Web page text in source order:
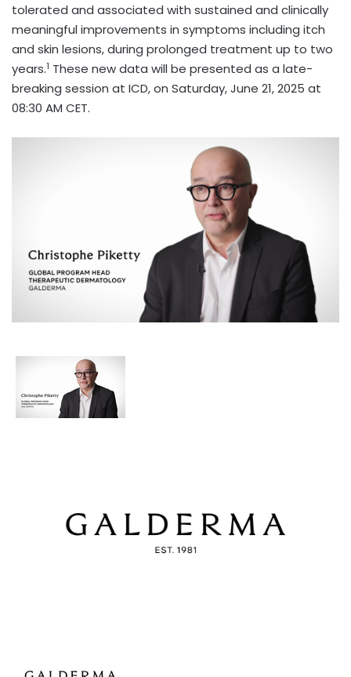
tolerated and associated with sustained and clinically
meaningful improvements in symptoms including itch
and skin lesions, during prolonged treatment up to two
years.1 These new data will be presented as a late-
breaking session at ICD, on Saturday, June 21, 2025 at
08:30 AM CET.